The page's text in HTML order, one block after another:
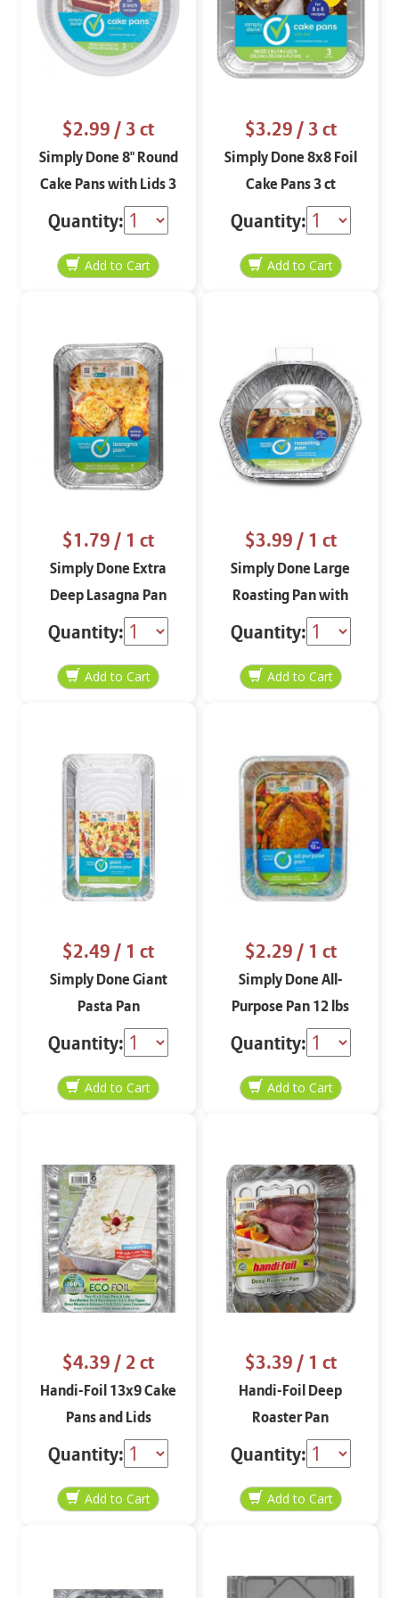
$2.99/ 3 ct
Simply Done 8" Round
Cake Pans with Lids 3
ct
Quantity:
$3.29/ 3 ct
Simply Done 8x8 Foil
Cake Pans 3 ct
Quantity:
$1.79/ 1 ct
Simply Done Extra
Deep Lasagna Pan
Quantity:
$3.99/ 1 ct
Simply Done Large
Roasting Pan with
Handles
Quantity:
$2.49/ 1 ct
Simply Done Giant
Pasta Pan
Quantity:
$2.29/ 1 ct
Simply Done All-
Purpose Pan 12 lbs
Quantity:
$4.39/ 2 ct
Handi-Foil 13x9 Cake
Pans and Lids
Quantity:
$3.39/ 1 ct
Handi-Foil Deep
Roaster Pan
Quantity: